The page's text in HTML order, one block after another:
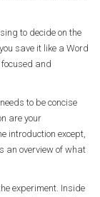
to decide on the
save it like a Word
and
to be concise
are your
introduction except,
an overview of what
experiment. Inside